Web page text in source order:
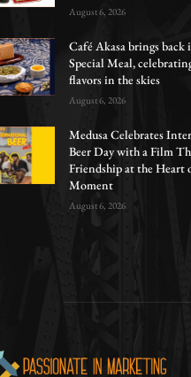
August 6, 2026
Café Akasa brings back
Special Meal,
flavors in the skies
August 6, 2026
Medusa Celebrates
Beer Day with a Film
Friendship at the Heart
Moment
August 6, 2026